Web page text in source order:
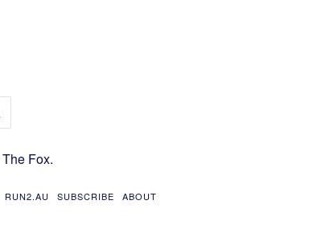
The Fox.
RUN2.AU SUBSCRIBE ABOUT